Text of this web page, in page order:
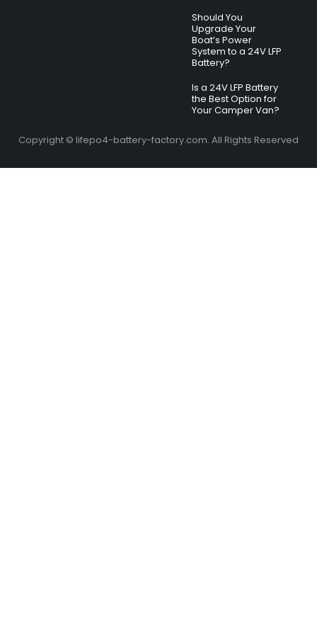
Should You
Upgrade Your
Boat’s Power
System to a 24V LFP
Battery?
Is a 24V LFP Battery
the Best Option for
Your Camper Van?
Copyright © lifepo4-battery-factory.com. All Rights Reserved